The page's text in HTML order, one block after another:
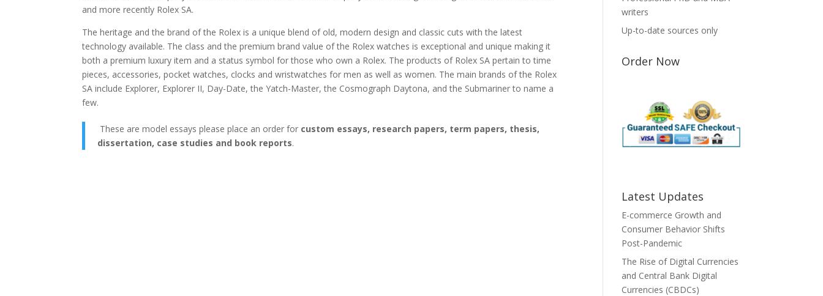
and more recently Rolex SA.
The heritage and the brand of the Rolex is a unique blend of old, modern design and classic cuts with the latest
technology available. The class and the premium brand value of the Rolex watches is exceptional and unique making it
both a premium luxury item and a status symbol for those who own a Rolex. The products of Rolex SA pertain to time
pieces, accessories, pocket watches, clocks and wristwatches for men as well as women. The main brands of the Rolex
SA include Explorer, Explorer II, Day-Date, the Yatch-Master, the Cosmograph Daytona, and the Submariner to name a
few.
These are model essays please place an order for custom essays, research papers, term papers, thesis,
dissertation, case studies and book reports.
writers
Up-to-date sources only
Order Now
Latest Updates
E-commerce Growth and
Consumer Behavior Shifts
Post-Pandemic
The Rise of Digital Currencies
and Central Bank Digital
Currencies (CBDCs)